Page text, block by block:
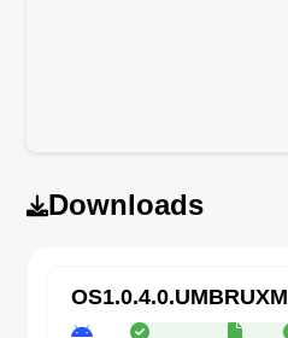
Downloads
OS1.0.4.0.UMBRUXM